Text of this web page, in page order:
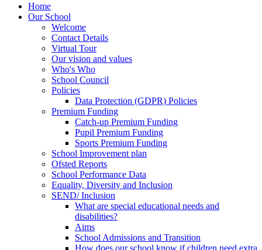
Home
Our School
Welcome
Contact Details
Virtual Tour
Our vision and values
Who's Who
School Council
Policies
Data Protection (GDPR) Policies
Premium Funding
Catch-up Premium Funding
Pupil Premium Funding
Sports Premium Funding
School Improvement plan
Ofsted Reports
School Performance Data
Equality, Diversity and Inclusion
SEND/ Inclusion
What are special educational needs and
disabilities?
Aims
School Admissions and Transition
How does our school know if children need extra